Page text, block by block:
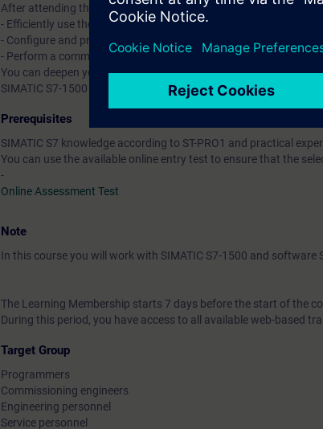
After attending the course, you can:
- Efficiently use the "TIA Portal" engineering platform
- Configure and program components of the SIMATIC S7-1500
- Perform a commissioning of TIA components
You can deepen your theoretical knowledge with numerous
SIMATIC S7-1500 automation system, ET200 distributed I/O,
Prerequisites
SIMATIC S7 knowledge according to ST-PRO1 and practical
You can use the available online entry test to ensure that the
-
Online Assessment Test
Note
In this course you will work with SIMATIC S7-1500 and software
The Learning Membership starts 7 days before the start of the
During this period, you have access to all available web-based
Target Group
Programmers
Commissioning engineers
Engineering personnel
Service personnel